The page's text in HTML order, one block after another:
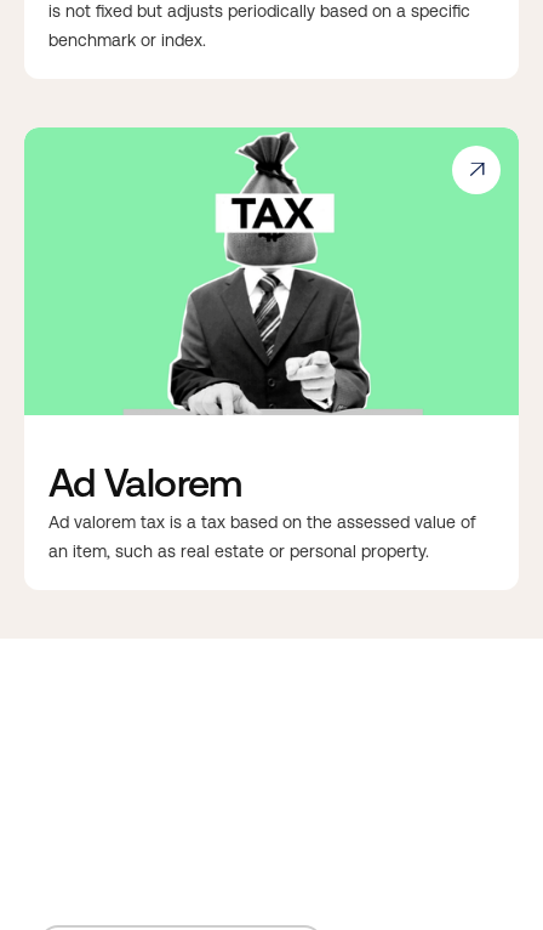
is not fixed but adjusts periodically based on a specific
benchmark or index.

Ad Valorem
Ad valorem tax is a tax based on the assessed value of
an item, such as real estate or personal property.